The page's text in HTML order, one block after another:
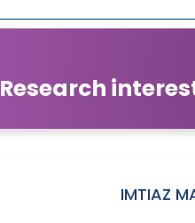
Research
IMTIAZ